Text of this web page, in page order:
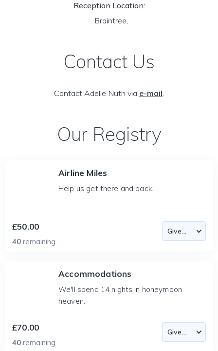
Reception Location:
Braintree,
Contact Us
Contact Adelle Nuth via e-mail.
Our Registry
Airline Miles
Help us get there and back.
£50.00
40 remaining
Accommodations
We'll spend 14 nights in honeymoon
heaven.
£70.00
40 remaining